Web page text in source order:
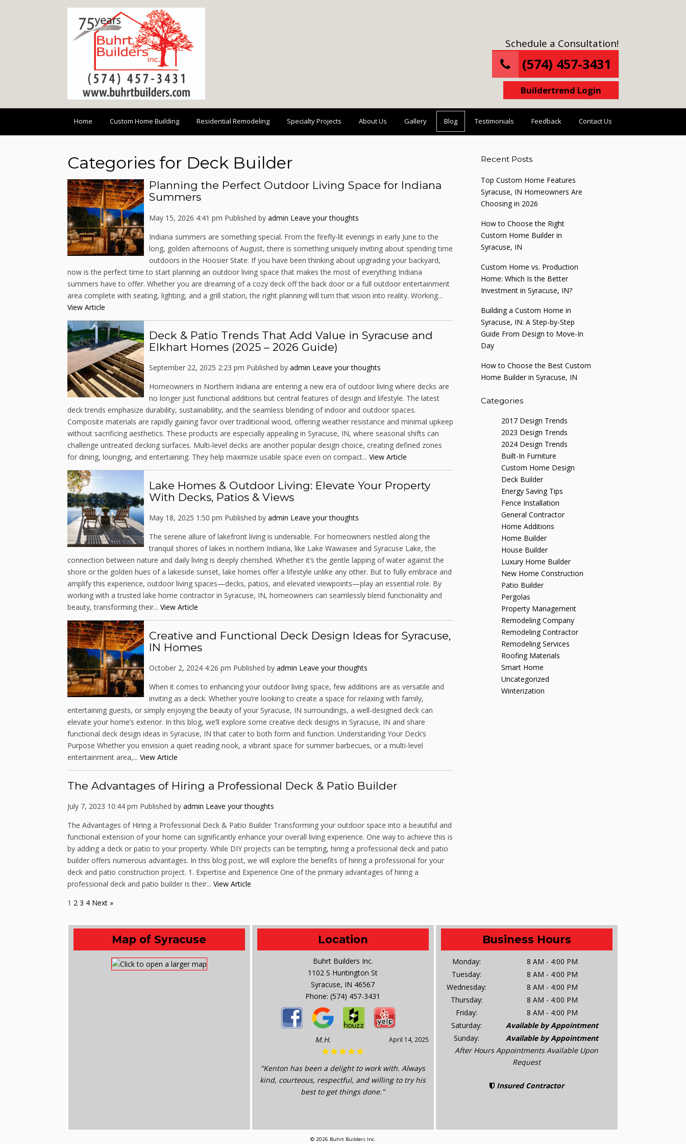
Schedule a Consultation!
(574) 457-3431
Buildertrend Login
Home Custom Home Building Residential Remodeling Specialty Projects About Us Gallery Blog Testimonials Feedback Contact Us
Categories for Deck Builder
Planning the Perfect Outdoor Living Space for Indiana
Summers
May 15, 2026 4:41 pm Published by admin Leave your thoughts
Indiana summers are something special. From the firefly-lit evenings in early June to the
long, golden afternoons of August, there is something uniquely inviting about spending time
outdoors in the Hoosier State. If you have been thinking about upgrading your backyard,
now is the perfect time to start planning an outdoor living space that makes the most of everything Indiana
summers have to offer. Whether you are dreaming of a cozy deck off the back door or a full outdoor entertainment
area complete with seating, lighting, and a grill station, the right planning will turn that vision into reality. Working...
View Article
Deck & Patio Trends That Add Value in Syracuse and
Elkhart Homes (2025 – 2026 Guide)
September 22, 2025 2:23 pm Published by admin Leave your thoughts
Homeowners in Northern Indiana are entering a new era of outdoor living where decks are
no longer just functional additions but central features of design and lifestyle. The latest
deck trends emphasize durability, sustainability, and the seamless blending of indoor and outdoor spaces.
Composite materials are rapidly gaining favor over traditional wood, offering weather resistance and minimal upkeep
without sacrificing aesthetics. These products are especially appealing in Syracuse, IN, where seasonal shifts can
challenge untreated decking surfaces. Multi-level decks are another popular design choice, creating defined zones
for dining, lounging, and entertaining. They help maximize usable space even on compact... View Article
Lake Homes & Outdoor Living: Elevate Your Property
With Decks, Patios & Views
May 18, 2025 1:50 pm Published by admin Leave your thoughts
The serene allure of lakefront living is undeniable. For homeowners nestled along the
tranquil shores of lakes in northern Indiana, like Lake Wawasee and Syracuse Lake, the
connection between nature and daily living is deeply cherished. Whether it’s the gentle lapping of water against the
shore or the golden hues of a lakeside sunset, lake homes offer a lifestyle unlike any other. But to fully embrace and
amplify this experience, outdoor living spaces—decks, patios, and elevated viewpoints—play an essential role. By
working with a trusted lake home contractor in Syracuse, IN, homeowners can seamlessly blend functionality and
beauty, transforming their... View Article
Creative and Functional Deck Design Ideas for Syracuse,
IN Homes
October 2, 2024 4:26 pm Published by admin Leave your thoughts
When it comes to enhancing your outdoor living space, few additions are as versatile and
inviting as a deck. Whether you’re looking to create a space for relaxing with family,
entertaining guests, or simply enjoying the beauty of your Syracuse, IN surroundings, a well-designed deck can
elevate your home’s exterior. In this blog, we’ll explore some creative deck designs in Syracuse, IN and share
functional deck design ideas in Syracuse, IN that cater to both form and function. Understanding Your Deck’s
Purpose Whether you envision a quiet reading nook, a vibrant space for summer barbecues, or a multi-level
entertainment area,... View Article
The Advantages of Hiring a Professional Deck & Patio Builder
July 7, 2023 10:44 pm Published by admin Leave your thoughts
The Advantages of Hiring a Professional Deck & Patio Builder Transforming your outdoor space into a beautiful and
functional extension of your home can significantly enhance your overall living experience. One way to achieve this is
by adding a deck or patio to your property. While DIY projects can be tempting, hiring a professional deck and patio
builder offers numerous advantages. In this blog post, we will explore the benefits of hiring a professional for your
deck and patio construction project. 1. Expertise and Experience One of the primary advantages of hiring a
professional deck and patio builder is their... View Article
1 2 3 4 Next »
Recent Posts
Top Custom Home Features
Syracuse, IN Homeowners Are
Choosing in 2026
How to Choose the Right
Custom Home Builder in
Syracuse, IN
Custom Home vs. Production
Home: Which Is the Better
Investment in Syracuse, IN?
Building a Custom Home in
Syracuse, IN: A Step-by-Step
Guide From Design to Move-In
Day
How to Choose the Best Custom
Home Builder in Syracuse, IN
Categories
2017 Design Trends
2023 Design Trends
2024 Design Trends
Built-In Furniture
Custom Home Design
Deck Builder
Energy Saving Tips
Fence Installation
General Contractor
Home Additions
Home Builder
House Builder
Luxury Home Builder
New Home Construction
Patio Builder
Pergolas
Property Management
Remodeling Company
Remodeling Contractor
Remodeling Services
Roofing Materials
Smart Home
Uncategorized
Winterization
Map of Syracuse Location
Buhrt Builders Inc.
1102 S Huntington St
Syracuse, IN 46567
Phone:(574) 457-3431
April 14, 2025
M.H.
"Kenton has been a delight to work with. Always
kind, courteous, respectful, and willing to try his
best to get things done."
Business Hours
Monday:
8 AM - 4:00 PM
Tuesday:
8 AM - 4:00 PM
Wednesday:
8 AM - 4:00 PM
Thursday:
8 AM - 4:00 PM
Friday:
8 AM - 4:00 PM
Saturday:
Available by Appointment
Sunday:
Available by Appointment
After Hours Appointments Available Upon
Request
Insured Contractor
© 2026 Buhrt Builders Inc.